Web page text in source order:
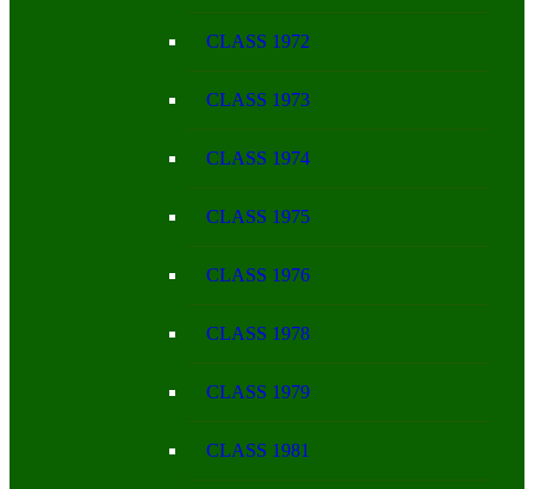
CLASS 1972
CLASS 1973
CLASS 1974
CLASS 1975
CLASS 1976
CLASS 1978
CLASS 1979
CLASS 1981